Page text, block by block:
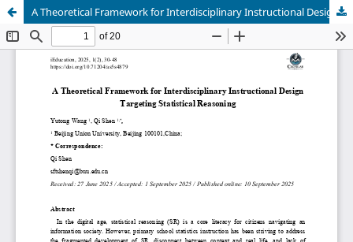
A Theoretical Framework for Interdisciplinary Instructional Design Targeting Statistical Reasoning